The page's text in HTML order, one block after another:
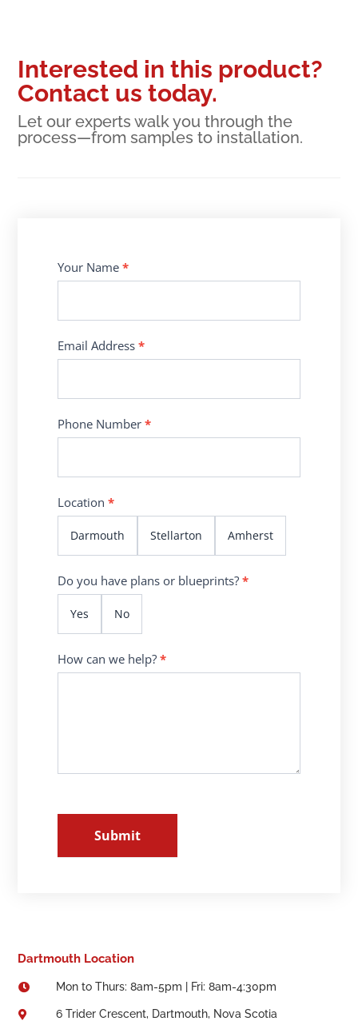
Interested in this product?
Contact us today.
Let our experts walk you through the
process—from samples to installation.
Contact
Us
Your Name*
Email Address*
Phone Number*
Location*
Darmouth Stellarton Amherst
Do you have plans or blueprints?*
Yes No
How can we help?*
Submit
Dartmouth Location
 Mon to Thurs: 8am-5pm | Fri: 8am-4:30pm
 6 Trider Crescent, Dartmouth, Nova Scotia